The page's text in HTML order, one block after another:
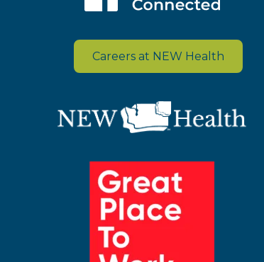
Careers at NEW Health